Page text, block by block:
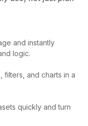
and instantly
logic.
and charts in a
quickly and turn